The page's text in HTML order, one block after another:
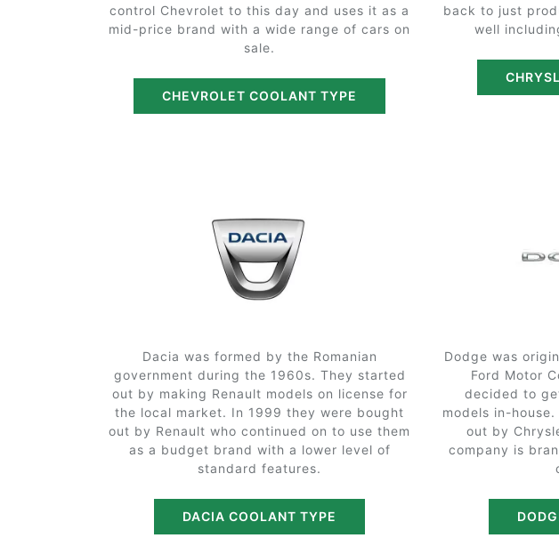
control Chevrolet to this day and uses it as a
mid-price brand with a wide range of cars on
sale.
CHEVROLET COOLANT TYPE
back to just
well
Dacia was formed by the Romanian
government during the 1960s. They started
out by making Renault models on license for
the local market. In 1999 they were bought
out by Renault who continued on to use them
as a budget brand with a lower level of
standard features.
DACIA COOLANT TYPE
Dodge was
Ford Motor
decided to
models in-
out by
company is